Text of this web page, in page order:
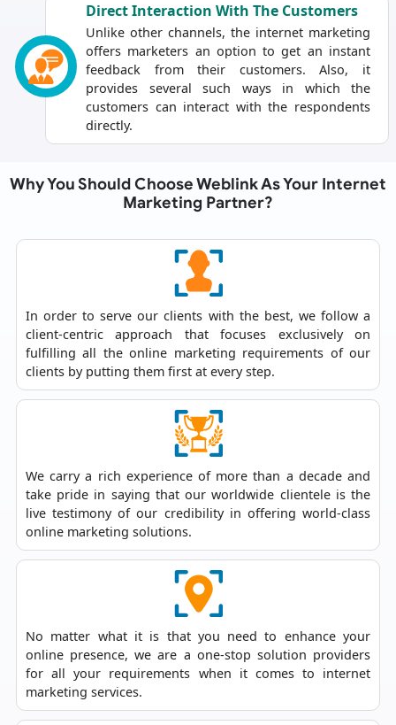
Direct Interaction With The Customers
Unlike other channels, the internet marketing
offers marketers an option to get an instant
feedback from their customers. Also, it
provides several such ways in which the
customers can interact with the respondents
directly.
Why You Should Choose Weblink As Your Internet
Marketing Partner?
In order to serve our clients with the best, we follow a
client-centric approach that focuses exclusively on
fulfilling all the online marketing requirements of our
clients by putting them first at every step.
We carry a rich experience of more than a decade and
take pride in saying that our worldwide clientele is the
live testimony of our credibility in offering world-class
online marketing solutions.
No matter what it is that you need to enhance your
online presence, we are a one-stop solution providers
for all your requirements when it comes to internet
marketing services.